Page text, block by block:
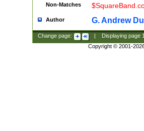
Non-Matches
Author G. Andrew
Change page: Displaying page
Copyright © 2001-